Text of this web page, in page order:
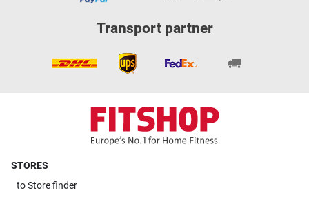
Transport partner
STORES
toStore finder